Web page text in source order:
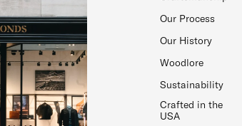
Our Process
Our History
Woodlore
Sustainability
Crafted in the
USA